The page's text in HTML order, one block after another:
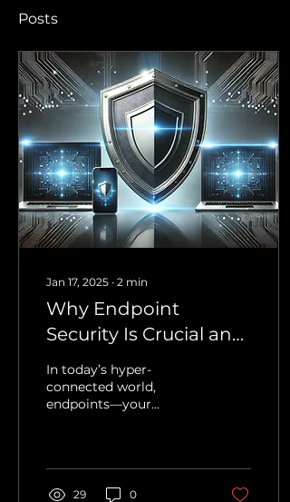
Posts
Jan 17, 2025 ∙ 2 min
Why Endpoint
Security Is Crucial and
Why Beyond Impact
Is Your Best Ally
In today’s hyper-
connected world,
endpoints—your
business.
Unfortunately,...
29 0